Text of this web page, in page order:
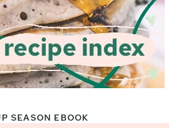
SEASON EBOOK